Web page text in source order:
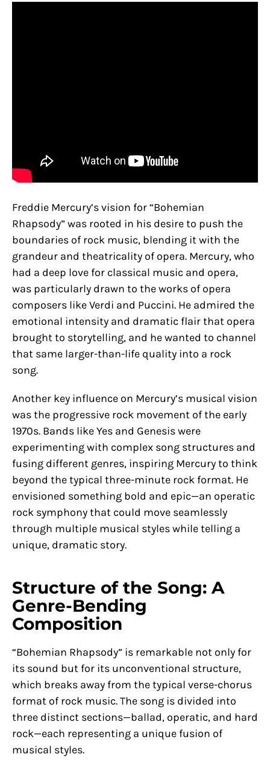
Freddie Mercury’s vision for “Bohemian
Rhapsody” was rooted in his desire to push the
boundaries of rock music, blending it with the
grandeur and theatricality of opera. Mercury, who
had a deep love for classical music and opera,
was particularly drawn to the works of opera
composers like Verdi and Puccini. He admired the
emotional intensity and dramatic flair that opera
brought to storytelling, and he wanted to channel
that same larger-than-life quality into a rock
song.
Another key influence on Mercury’s musical vision
was the progressive rock movement of the early
1970s. Bands like Yes and Genesis were
experimenting with complex song structures and
fusing different genres, inspiring Mercury to think
beyond the typical three-minute rock format. He
envisioned something bold and epic—an operatic
rock symphony that could move seamlessly
through multiple musical styles while telling a
unique, dramatic story.
Structure of the Song: A
Genre-Bending
Composition
“Bohemian Rhapsody” is remarkable not only for
its sound but for its unconventional structure,
which breaks away from the typical verse-chorus
format of rock music. The song is divided into
three distinct sections—ballad, operatic, and hard
rock—each representing a unique fusion of
musical styles.